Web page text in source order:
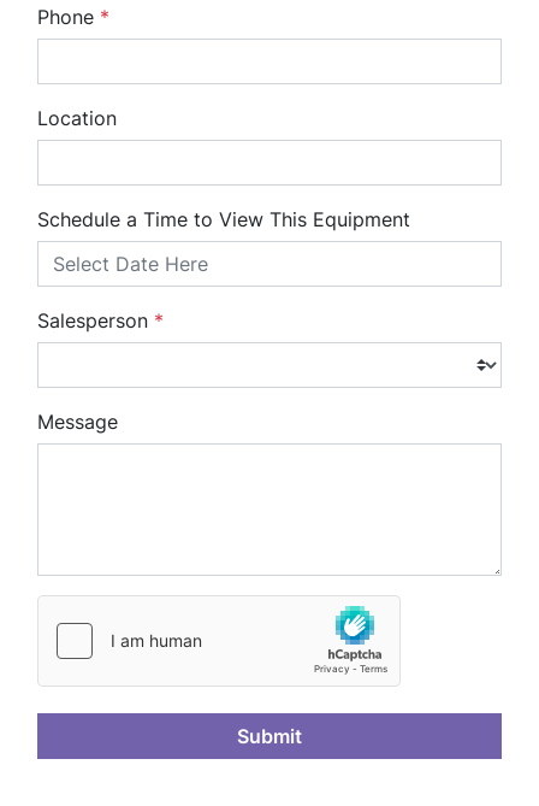
Phone *
Location
Schedule a Time to View This Equipment
Salesperson *
Message
Submit